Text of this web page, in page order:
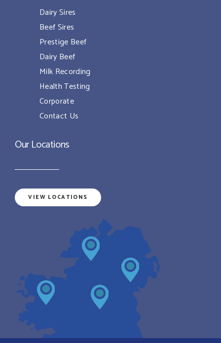
Dairy Sires
Beef Sires
Prestige Beef
Dairy Beef
Milk Recording
Health Testing
Corporate
Contact Us
Our Locations
VIEW LOCATIONS